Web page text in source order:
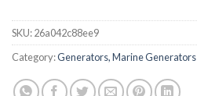
SKU:26a042c88ee9
Category:Generators, Marine Generators